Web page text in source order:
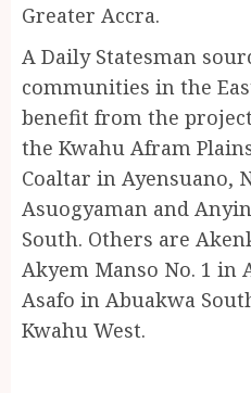
Greater Accra.
A Daily Statesman
communities in the
benefit from the
the Kwahu Afram
Coaltar in Ayensuano,
Asuogyaman and
South. Others are
Akyem Manso No. 1 in
Asafo in Abuakwa
Kwahu West.